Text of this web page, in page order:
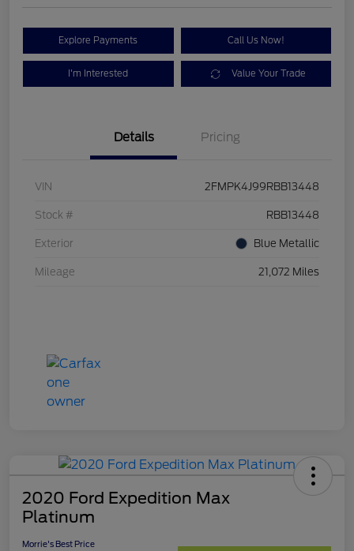
Explore Payments Call Us Now!
I'm Interested Value Your Trade
Details Pricing
VIN 2FMPK4J99RBB13448
Stock # RBB13448
Exterior Blue Metallic
Mileage 21,072 Miles
2020 Ford Expedition Max
Platinum
Morrie's Best Price